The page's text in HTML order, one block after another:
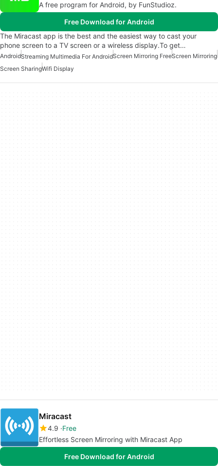
A free program for Android, by FunStudioz.
Free Download for Android
The Miracast app is the best and the easiest way to cast your
phone screen to a TV screen or a wireless display.To get…
AndroidStreaming Multimedia For AndroidScreen Mirroring FreeScreen Mirroring
Screen SharingWifi Display
Miracast
4.9 Free
Effortless Screen Mirroring with Miracast App
Free Download for Android